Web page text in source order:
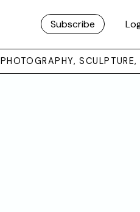
Subscribe